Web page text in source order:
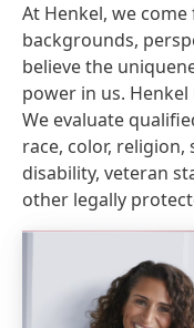
At Henkel, we
backgrounds,
believe the
power in us.
We evaluate
race, color, religion,
disability, veteran
other legally